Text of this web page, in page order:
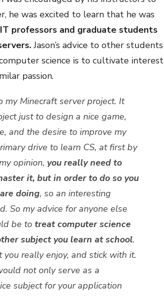
he was excited to learn that he was
professors and graduate students
Jason’s advice to other students
science is to cultivate interest
passion.
my Minecraft server project. It
just to design a nice game,
and the desire to improve my
drive to learn CS, at first by
opinion, you really need to
it, but in order to do so you
doing, so an interesting
So my advice for anyone else
be to treat computer science
subject you learn at school.
really enjoy, and stick with it.
not only serve as a
subject for your application